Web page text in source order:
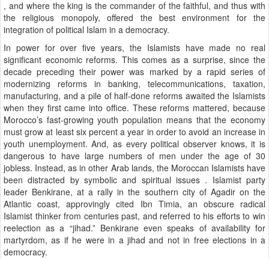
, and where the king is the commander of the faithful, and thus with
the religious monopoly, offered the best environment for the
integration of political Islam in a democracy.
In power for over five years, the Islamists have made no real
significant economic reforms. This comes as a surprise, since the
decade preceding their power was marked by a rapid series of
modernizing reforms in banking, telecommunications, taxation,
manufacturing, and a pile of half-done reforms awaited the Islamists
when they first came into office. These reforms mattered, because
Morocco’s fast-growing youth population means that the economy
must grow at least six percent a year in order to avoid an increase in
youth unemployment. And, as every political observer knows, it is
dangerous to have large numbers of men under the age of 30
jobless. Instead, as in other Arab lands, the Moroccan Islamists have
been distracted by symbolic and spiritual issues . Islamist party
leader Benkirane, at a rally in the southern city of Agadir on the
Atlantic coast, approvingly cited Ibn Timia, an obscure radical
Islamist thinker from centuries past, and referred to his efforts to win
reelection as a “jihad.” Benkirane even speaks of availability for
martyrdom, as if he were in a jihad and not in free elections in a
democracy.